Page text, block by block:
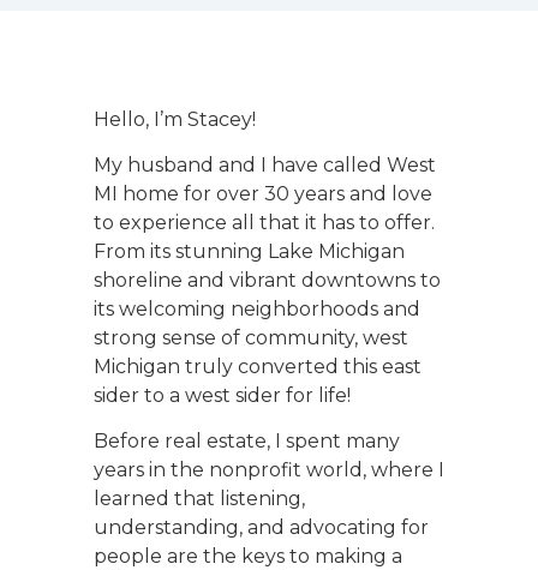
Hello, I’m Stacey!
My husband and I have called West
MI home for over 30 years and love
to experience all that it has to offer.
From its stunning Lake Michigan
shoreline and vibrant downtowns to
its welcoming neighborhoods and
strong sense of community, west
Michigan truly converted this east
sider to a west sider for life!
Before real estate, I spent many
years in the nonprofit world, where I
learned that listening,
understanding, and advocating for
people are the keys to making a